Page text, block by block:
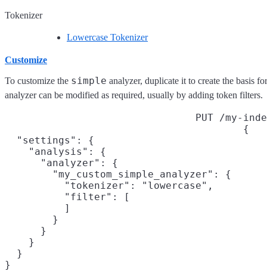
Tokenizer
Lowercase Tokenizer
Customize
To customize the simple analyzer, duplicate it to create the basis
analyzer can be modified as required, usually by adding token filters.
PUT /my-
{
  "settings": {
    "analysis": {
      "analyzer": {
        "my_custom_simple_analyzer": {
          "tokenizer": "lowercase",
          "filter": [
          ]
        }
      }
    }
  }
}